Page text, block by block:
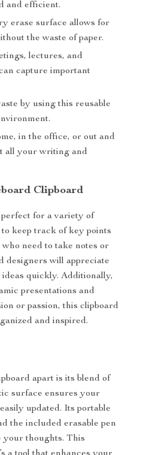
and efficient.
erase surface allows for
the waste of paper.
lectures, and
capture important
by using this reusable
in the office, or out and
all your writing and
Clipboard
for a variety of
keep track of key points
need to take notes or
designers will appreciate
quickly. Additionally,
presentations and
or passion, this clipboard
and inspired.
apart is its blend of
surface ensures your
updated. Its portable
the included erasable pen
your thoughts. This